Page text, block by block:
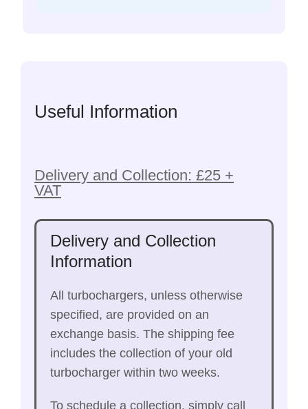
Useful Information
Delivery and Collection: £25 +
VAT
Delivery and Collection
Information
All turbochargers, unless otherwise
specified, are provided on an
exchange basis. The shipping fee
includes the collection of your old
turbocharger within two weeks.
To schedule a collection, simply call